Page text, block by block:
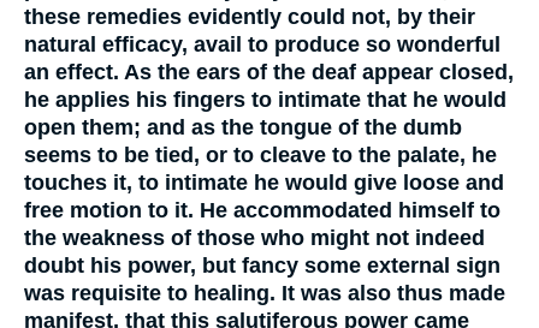
these remedies evidently could not, by their
natural efficacy, avail to produce so wonderful
an effect. As the ears of the deaf appear closed,
he applies his fingers to intimate that he would
open them; and as the tongue of the dumb
seems to be tied, or to cleave to the palate, he
touches it, to intimate he would give loose and
free motion to it. He accommodated himself to
the weakness of those who might not indeed
doubt his power, but fancy some external sign
was requisite to healing. It was also thus made
manifest, that this salutiferous power came